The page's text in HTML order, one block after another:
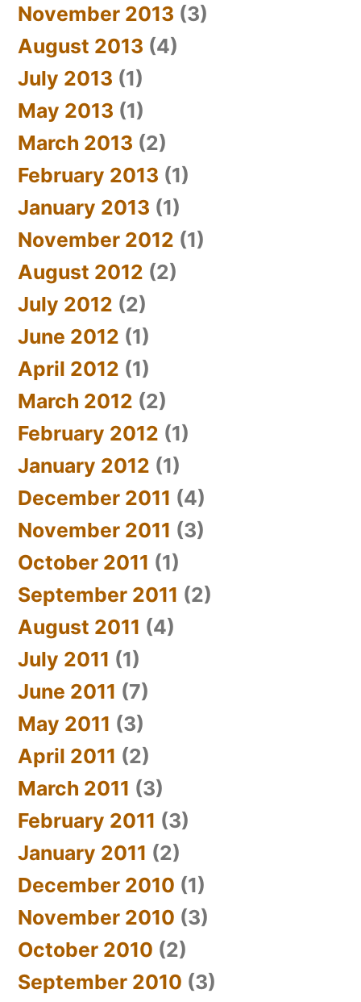
November 2013 (3)
August 2013 (4)
July 2013 (1)
May 2013 (1)
March 2013 (2)
February 2013 (1)
January 2013 (1)
November 2012 (1)
August 2012 (2)
July 2012 (2)
June 2012 (1)
April 2012 (1)
March 2012 (2)
February 2012 (1)
January 2012 (1)
December 2011 (4)
November 2011 (3)
October 2011 (1)
September 2011 (2)
August 2011 (4)
July 2011 (1)
June 2011 (7)
May 2011 (3)
April 2011 (2)
March 2011 (3)
February 2011 (3)
January 2011 (2)
December 2010 (1)
November 2010 (3)
October 2010 (2)
September 2010 (3)